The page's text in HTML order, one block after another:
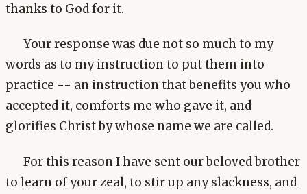
thanks to God for it.
Your response was due not so much to my
words as to my instruction to put them into
practice -- an instruction that benefits you who
accepted it, comforts me who gave it, and
glorifies Christ by whose name we are called.
For this reason I have sent our beloved brother
to learn of your zeal, to stir up any slackness, and